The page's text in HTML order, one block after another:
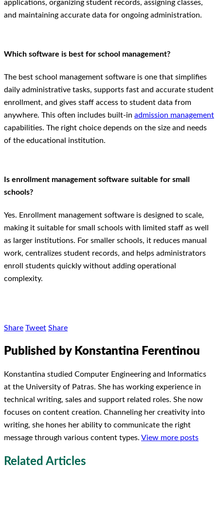
applications, organizing student records, assigning classes,
and maintaining accurate data for ongoing administration.
Which software is best for school management?
The best school management software is one that simplifies
daily administrative tasks, supports fast and accurate student
enrollment, and gives staff access to student data from
anywhere. This often includes built-in admission management
capabilities. The right choice depends on the size and needs
of the educational institution.
Is enrollment management software suitable for small
schools?
Yes. Enrollment management software is designed to scale,
making it suitable for small schools with limited staff as well
as larger institutions. For smaller schools, it reduces manual
work, centralizes student records, and helps administrators
enroll students quickly without adding operational
complexity.
Share Tweet Share
Published by Konstantina Ferentinou
Konstantina studied Computer Engineering and Informatics
at the University of Patras. She has working experience in
technical writing, sales and support related roles. She now
focuses on content creation. Channeling her creativity into
writing, she hones her ability to communicate the right
message through various content types. View more posts
Related Articles